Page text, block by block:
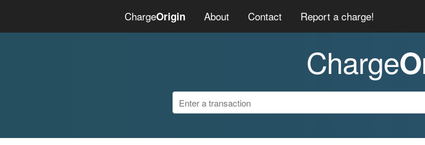
ChargeOrigin About Contact Report a charge!
Charge